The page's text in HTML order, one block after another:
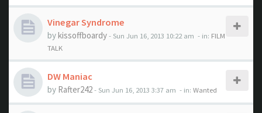
Vinegar Syndrome
bykissoffboardy- Sun Jun 16, 2013 10:22 am - in: FILM
TALK
DW Maniac
by Rafter242- Sun Jun 16, 2013 3:37 am - in: Wanted